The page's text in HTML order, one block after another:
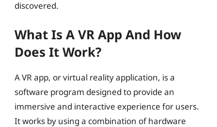
discovered.
What Is A VR App And How
Does It Work?
A VR app, or virtual reality application, is a
software program designed to provide an
immersive and interactive experience for users.
It works by using a combination of hardware